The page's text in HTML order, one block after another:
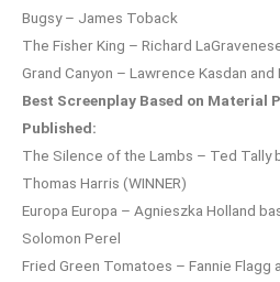
Bugsy – James Toback
The Fisher King – Richard
Grand Canyon – Lawrence Kasdan and
Best Screenplay Based on Material
Published:
The Silence of the Lambs – Ted Tally
Thomas Harris (WINNER)
Europa Europa – Agnieszka Holland
Solomon Perel
Fried Green Tomatoes – Fannie Flagg